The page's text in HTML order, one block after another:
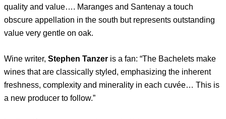
quality and value…. Maranges and Santenay a touch
obscure appellation in the south but represents outstanding
value very gentle on oak.
Wine writer, Stephen Tanzer is a fan: “The Bachelets make
wines that are classically styled, emphasizing the inherent
freshness, complexity and minerality in each cuvée… This is
a new producer to follow.”